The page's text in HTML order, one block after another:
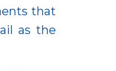
that
as the